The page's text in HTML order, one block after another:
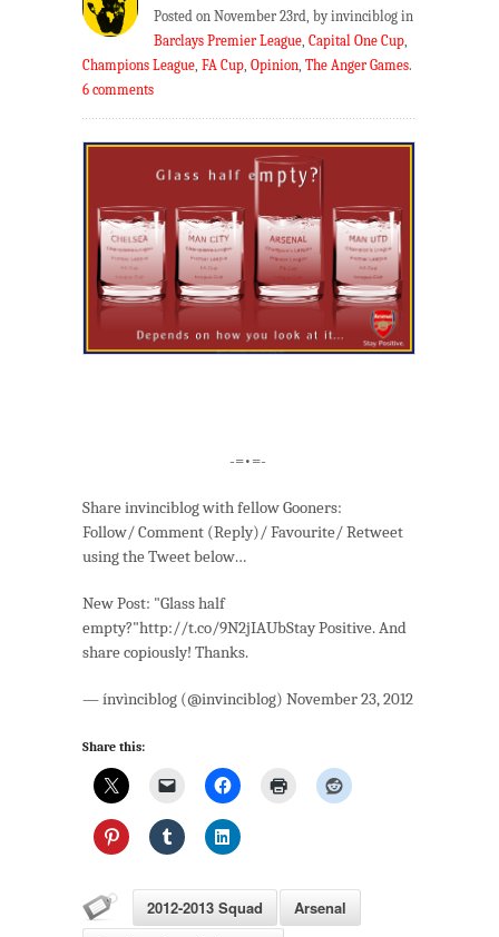
Posted on November 23rd, by invinciblog in
Barclays Premier League Capital One Cup
Champions League FA Cup Opinion The Anger Games.
6 comments
-=•=-
Share invinciblog with fellow Gooners:
Follow/ Comment (Reply)/ Favourite/ Retweet
using the Tweet below…
New Post: "Glass half
empty?"http://t.co/9N2jIAUbStay Positive. And
share copiously! Thanks.
— ínvìnciblog (@invinciblog) November 23, 2012
Share this:
2012-2013 Squad
Arsenal